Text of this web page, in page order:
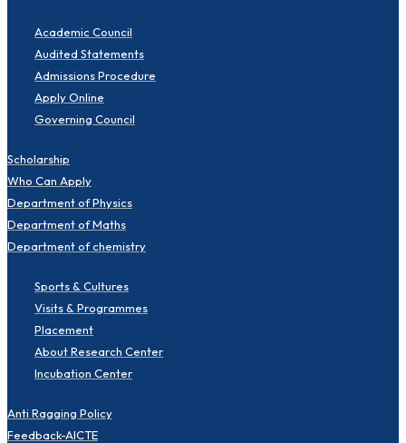
Academic Council
Audited Statements
Admissions Procedure
Apply Online
Governing Council
Scholarship
Who Can Apply
Department of Physics
Department of Maths
Department of chemistry
Sports & Cultures
Visits & Programmes
Placement
About Research Center
Incubation Center
Anti Ragging Policy
Feedback-AICTE